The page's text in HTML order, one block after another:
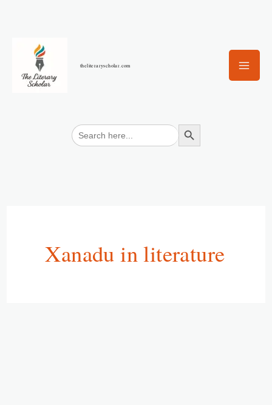
content
theliteraryscholar.com
Search
for:
Search Button
Xanadu in literature